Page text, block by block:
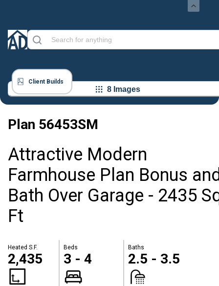
Client Builds
8 Images
Plan 56453SM
Attractive Modern
Farmhouse Plan Bonus
Bath Over Garage - 2435
Ft
Heated S.F.
2,435
Beds
3 - 4
Baths
2.5 - 3.5